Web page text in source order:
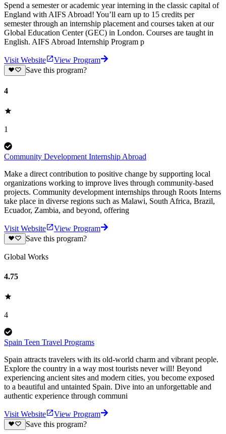
Spend a semester or academic year interning in the classic capital of
England with AIFS Abroad! You’ll earn up to 15 credits per
semester through an internship placement and courses taken at our
Global Education Center (GEC) in London. Courses are taught in
English. AIFS Abroad Internship Program p
Visit Website
View Program
Save this program?
4
1
Community Development Internship Abroad
Make a direct contribution to positive change by supporting local
organizations working to improve lives through community-based
projects. Community development internships through Roots Interns
take place in diverse regions such as Malawi, South Africa, Brazil,
Ecuador, Zambia, and beyond, offering
Visit Website
View Program
Save this program?
Global Works
4.75
4
Spain Teen Travel Programs
Spain attracts travelers with its old-world charm and vibrant people.
Explore the country in a way most tourists never will! Beyond
experiencing ancient sites and modern cities, you become exposed
to a beautiful and untainted Spain. Dive into an unforgettable and
authentic experience through communi
Visit Website
View Program
Save this program?